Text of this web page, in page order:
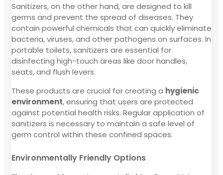
Sanitizers, on the other hand, are designed to kill
germs and prevent the spread of diseases. They
contain powerful chemicals that can quickly eliminate
bacteria, viruses, and other pathogens on surfaces. In
portable toilets, sanitizers are essential for
disinfecting high-touch areas like door handles,
seats, and flush levers.
These products are crucial for creating a hygienic
environment, ensuring that users are protected
against potential health risks. Regular application of
sanitizers is necessary to maintain a safe level of
germ control within these confined spaces.
Environmentally Friendly Options